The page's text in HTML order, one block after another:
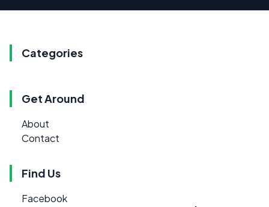
Categories
Get Around
About
Contact
Find Us
Facebook